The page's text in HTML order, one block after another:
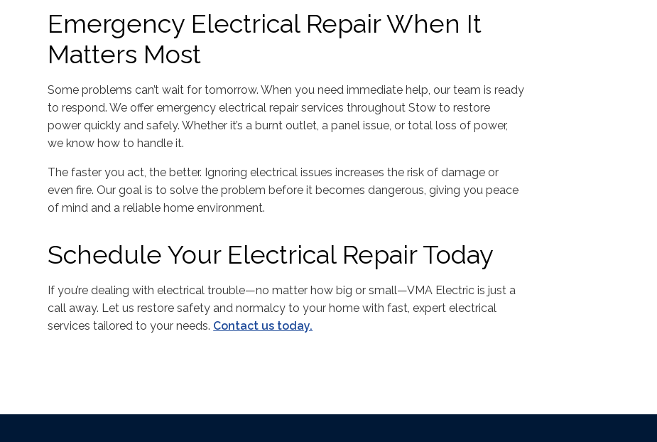
Emergency Electrical Repair When It
Matters Most
Some problems can’t wait for tomorrow. When you need immediate help, our team is ready
to respond. We offer emergency electrical repair services throughout Stow to restore
power quickly and safely. Whether it’s a burnt outlet, a panel issue, or total loss of power,
we know how to handle it.
The faster you act, the better. Ignoring electrical issues increases the risk of damage or
even fire. Our goal is to solve the problem before it becomes dangerous, giving you peace
of mind and a reliable home environment.
Schedule Your Electrical Repair Today
If you’re dealing with electrical trouble—no matter how big or small—VMA Electric is just a
call away. Let us restore safety and normalcy to your home with fast, expert electrical
services tailored to your needs. Contact us today.